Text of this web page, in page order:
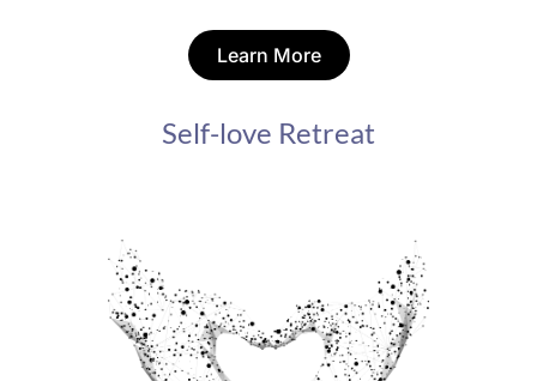
Learn More
Self-love Retreat